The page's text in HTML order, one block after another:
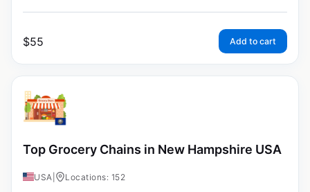
$55 Add to cart
Top Grocery Chains in New Hampshire USA
USA Locations: 152